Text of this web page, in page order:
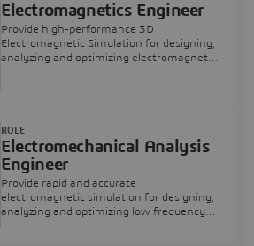
Electromagnetics Engineer
Provide high-performance 3D
Electromagnetic Simulation for designing,
analyzing and optimizing electromagnetic
Electromechanical Analysis
Engineer
Provide rapid and accurate
electromagnetic simulation for designing,
analyzing and optimizing low frequency
ROLE